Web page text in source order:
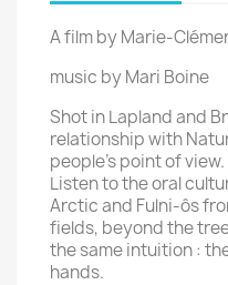
A film by Marie-
music by Mari Boine
Shot in Lapland and
relationship with
people’s point of view.
Listen to the oral
Arctic and Fulni-ôs
fields, beyond the
the same intuition :
hands.